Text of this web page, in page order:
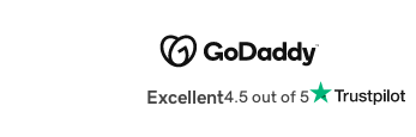
Excellent4.5 out of 5